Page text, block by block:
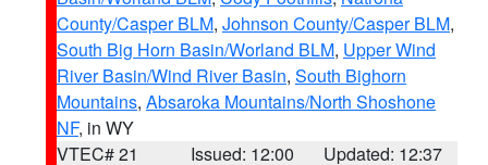
County/Casper BLM, Johnson County/Casper BLM,
South Big Horn Basin/Worland BLM, Upper Wind
River Basin/Wind River Basin, South Bighorn
Mountains, Absaroka Mountains/North Shoshone
NF, in WY
VTEC# 21
Issued: 12:00 Updated: 12:37